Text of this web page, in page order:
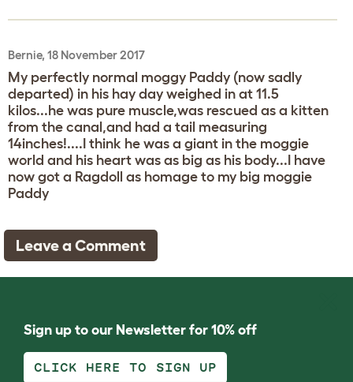
Bernie, 18 November 2017
My perfectly normal moggy Paddy (now sadly
departed) in his hay day weighed in at 11.5
kilos...he was pure muscle,was rescued as a kitten
from the canal,and had a tail measuring
14inches!....I think he was a giant in the moggie
world and his heart was as big as his body...I have
now got a Ragdoll as homage to my big moggie
Paddy
Leave a Comment
Sign up to our Newsletter for 10% off
CLICK HERE TO SIGN UP